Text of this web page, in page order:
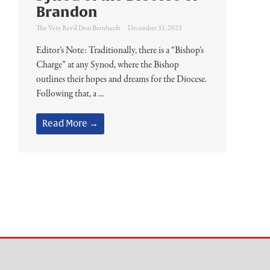
Brandon
The Very Rev'd Don Bernhardt December 31, 2023
Editor’s Note: Traditionally, there is a “Bishop’s
Charge” at any Synod, where the Bishop
outlines their hopes and dreams for the Diocese.
Following that, a ...
Read More →